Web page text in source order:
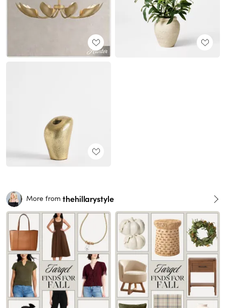
More from thehillarystyle